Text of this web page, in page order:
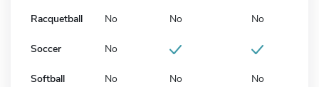
Racquetball No No No
Soccer No
Softball No No No